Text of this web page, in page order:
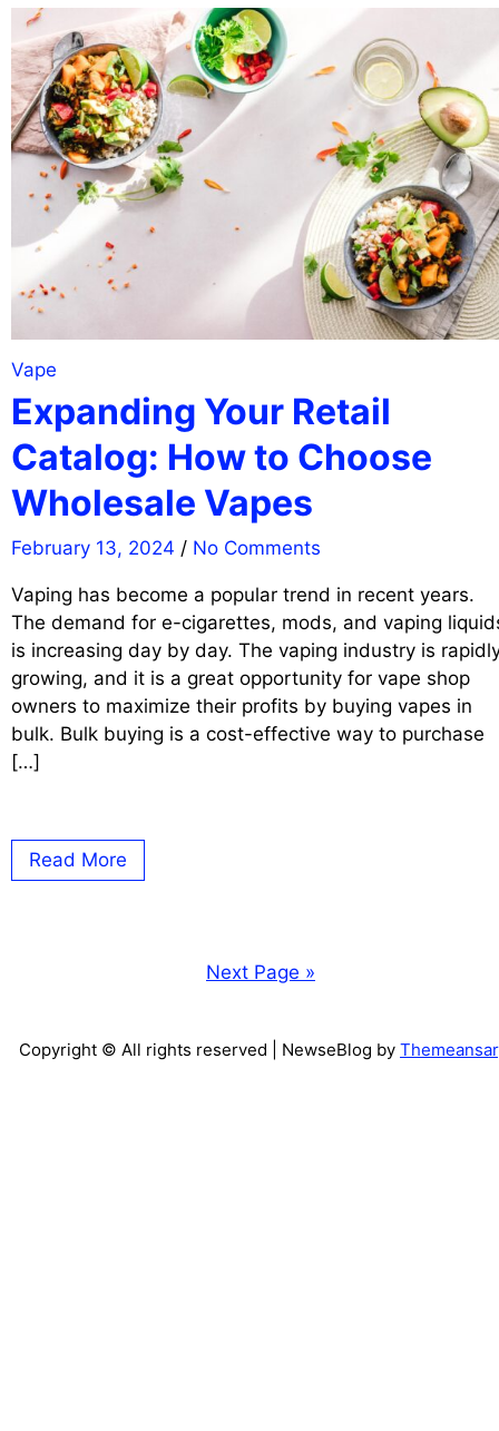
Vape
Expanding Your Retail
Catalog: How to Choose
Wholesale Vapes
February 13, 2024 / No Comments
Vaping has become a popular trend in recent years.
The demand for e-cigarettes, mods, and vaping
is increasing day by day. The vaping industry is
growing, and it is a great opportunity for vape shop
owners to maximize their profits by buying vapes in
bulk. Bulk buying is a cost-effective way to purchase
[…]
Read More
Next Page »
Copyright © All rights reserved | NewseBlog by Themeansar